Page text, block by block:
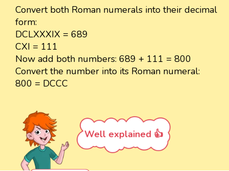
Convert both Roman numerals into their decimal
form:
DCLXXXIX = 689
CXI = 111
Now add both numbers: 689 + 111 = 800
Convert the number into its Roman numeral:
800 = DCCC
Well explained 👍